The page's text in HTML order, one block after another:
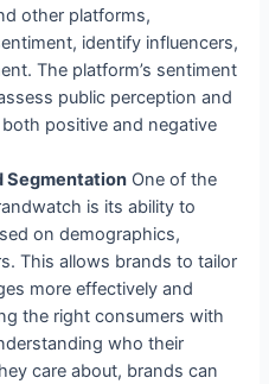
other platforms,
identify influencers,
The platform’s sentiment
public perception and
positive and negative
Segmentation One of the
is its ability to
on demographics,
This allows brands to tailor
more effectively and
the right consumers with
who their
care about, brands can